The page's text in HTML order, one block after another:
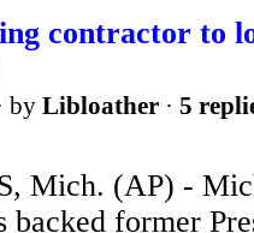
contractor to
by Libloather · 5
Mich. (AP) -
backed former